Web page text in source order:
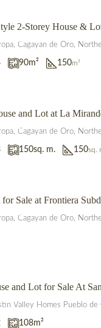
2-Storey House &
Cagayan de Oro,
90m² 150m²
and Lot at La
Cagayan de Oro,
150sq. m. 150sq.
Sale at Frontiera
Cagayan de Oro,
and Lot for Sale At
Valley Homes Pueblo de
108m²